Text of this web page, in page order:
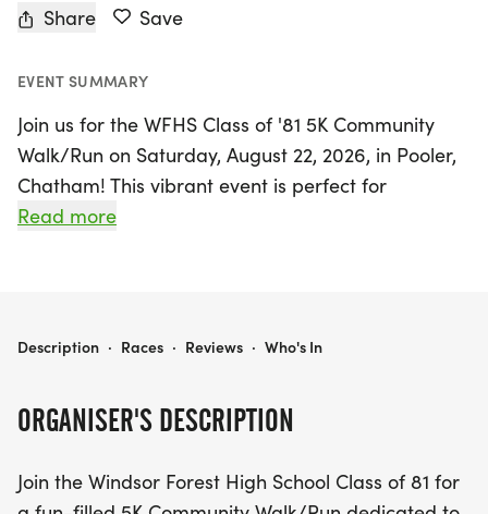
Share Save
EVENT SUMMARY
Join us for the WFHS Class of '81 5K Community
Walk/Run on Saturday, August 22, 2026, in Pooler,
Chatham! This vibrant event is perfect for
participants of all ages and fitness levels, uniting
great cause. Proceeds from the event will directly
students and programs, enhancing educational
Read more
ORGANISER'S DESCRIPTION
Join the Windsor Forest High School Class of 81 for
WFHS CLASS OF '81 5K COMMUNITY WALK/RUN
Description · Races · Reviews · Who's In